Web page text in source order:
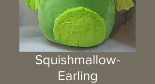
Squishmallow-
Earling